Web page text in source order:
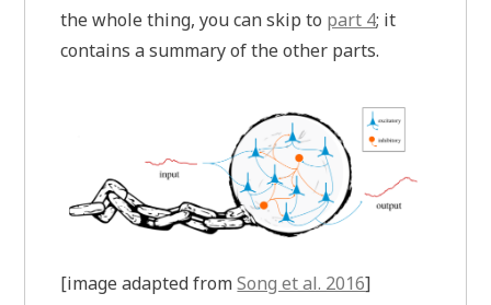
the whole thing, you can skip to part 4; it
contains a summary of the other parts.
[image adapted fromSong et al. 2016]